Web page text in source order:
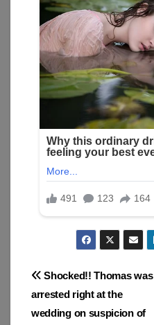
Post
navigation
Shocked!! Thomas was
arrested right at the
wedding on suspicion of